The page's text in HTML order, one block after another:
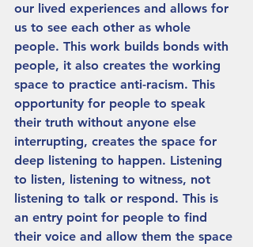
our lived experiences and allows for
us to see each other as whole
people. This work builds bonds with
people, it also creates the working
space to practice anti-racism. This
opportunity for people to speak
their truth without anyone else
interrupting, creates the space for
deep listening to happen. Listening
to listen, listening to witness, not
listening to talk or respond. This is
an entry point for people to find
their voice and allow them the space